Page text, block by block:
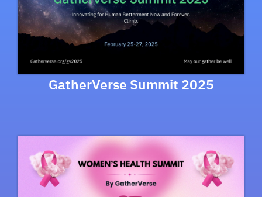
GatherVerse Summit 2025